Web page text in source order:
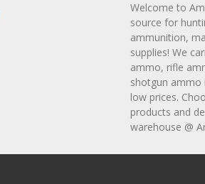
Welcome to
source for
ammunition,
supplies! We
ammo, rifle
shotgun ammo
low prices.
products and
warehouse @